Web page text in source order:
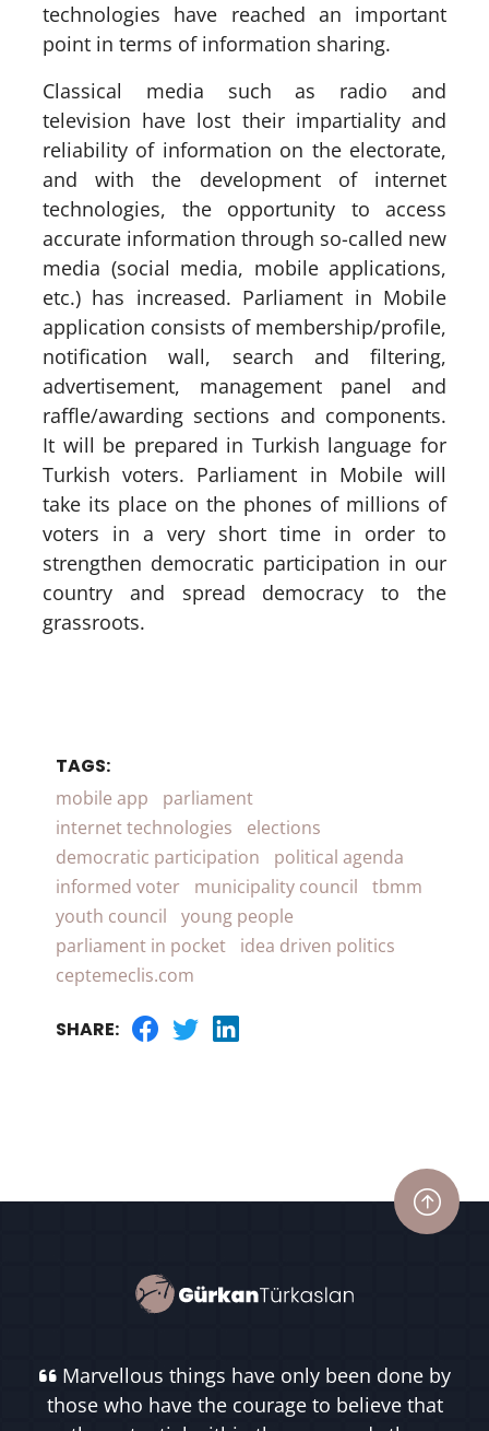
technologies have reached an important
point in terms of information sharing.
Classical media such as radio and
television have lost their impartiality and
reliability of information on the electorate,
and with the development of internet
technologies, the opportunity to access
accurate information through so-called new
media (social media, mobile applications,
etc.) has increased. Parliament in Mobile
application consists of membership/profile,
notification wall, search and filtering,
advertisement, management panel and
raffle/awarding sections and components.
It will be prepared in Turkish language for
Turkish voters. Parliament in Mobile will
take its place on the phones of millions of
voters in a very short time in order to
strengthen democratic participation in our
country and spread democracy to the
grassroots.
TAGS:
mobile app
parliament
internet technologies
elections
democratic participation
political agenda
informed voter
municipality council
tbmm
youth council
young people
parliament in pocket
idea driven politics
ceptemeclis.com
SHARE:
Marvellous things have only been done by
those who have the courage to believe that